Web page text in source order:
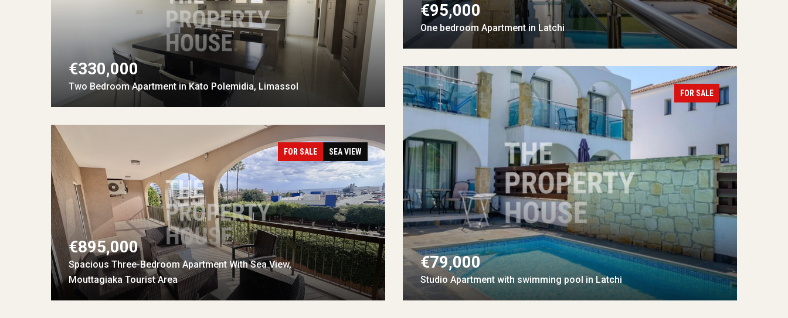
€330,000
Two Bedroom Apartment in Kato Polemidia, Limassol
FOR SALE SEA VIEW
€895,000
Spacious Three-Bedroom Apartment With Sea View,
Mouttagiaka Tourist Area
€95,000
One bedroom Apartment in Latchi
FOR SALE
€79,000
Studio Apartment with swimming pool in Latchi